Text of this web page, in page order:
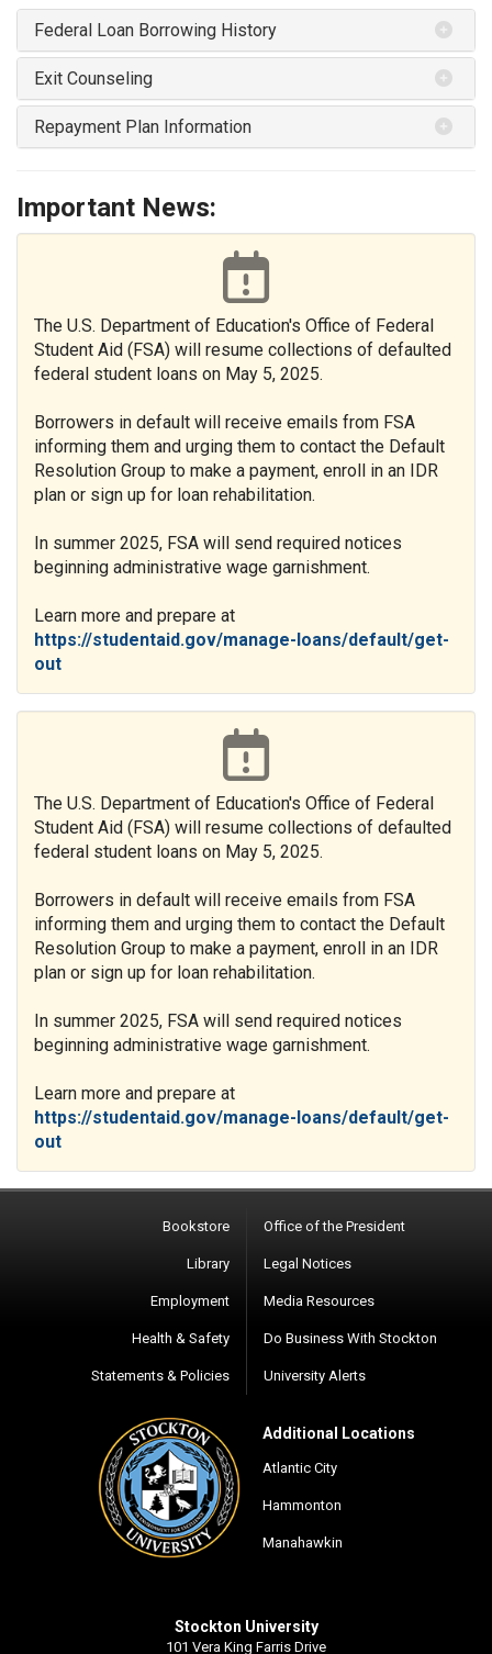
Federal Loan Borrowing History
Exit Counseling
Repayment Plan Information
Important News:
The U.S. Department of Education's Office of Federal
Student Aid (FSA) will resume collections of defaulted
federal student loans on May 5, 2025.
Borrowers in default will receive emails from FSA
informing them and urging them to contact the Default
Resolution Group to make a payment, enroll in an IDR
plan or sign up for loan rehabilitation.
In summer 2025, FSA will send required notices
beginning administrative wage garnishment.
Learn more and prepare at
https://studentaid.gov/manage-loans/default/get-
out
The U.S. Department of Education's Office of Federal
Student Aid (FSA) will resume collections of defaulted
federal student loans on May 5, 2025.
Borrowers in default will receive emails from FSA
informing them and urging them to contact the Default
Resolution Group to make a payment, enroll in an IDR
plan or sign up for loan rehabilitation.
In summer 2025, FSA will send required notices
beginning administrative wage garnishment.
Learn more and prepare at
https://studentaid.gov/manage-loans/default/get-
out
Bookstore
Library
Employment
Health & Safety
Statements & Policies
Office of the President
Legal Notices
Media Resources
Do Business With Stockton
University Alerts
Additional Locations
Atlantic City
Hammonton
Manahawkin
Stockton University
101 Vera King Farris Drive